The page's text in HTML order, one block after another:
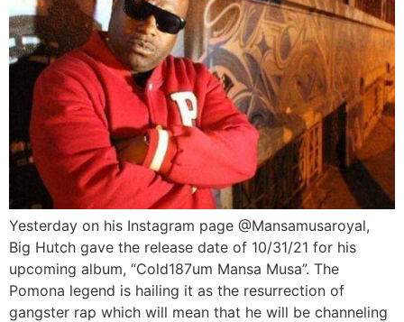
Yesterday on his Instagram page @Mansamusaroyal,
Big Hutch gave the release date of 10/31/21 for his
upcoming album, “Cold187um Mansa Musa”. The
Pomona legend is hailing it as the resurrection of
gangster rap which will mean that he will be channeling